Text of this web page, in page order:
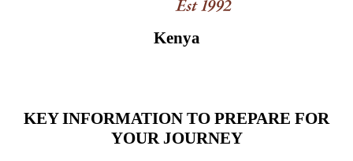
Kenya
KEY INFORMATION TO PREPARE FOR
YOUR JOURNEY